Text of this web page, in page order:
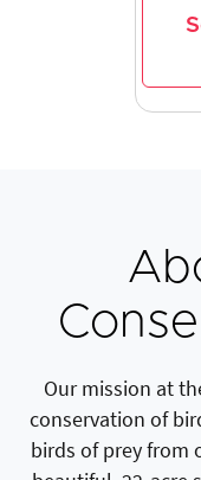
Our mission at
conservation of
birds of prey from